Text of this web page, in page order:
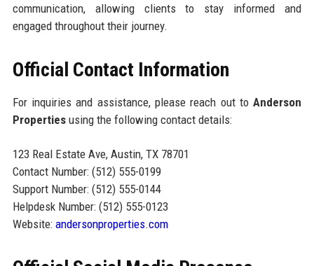
communication, allowing clients to stay informed and
engaged throughout their journey.
Official Contact Information
For inquiries and assistance, please reach out toAnderson
Propertiesusing the following contact details:
123 Real Estate Ave, Austin, TX 78701
Contact Number: (512) 555-0199
Support Number: (512) 555-0144
Helpdesk Number: (512) 555-0123
Website: andersonproperties.com